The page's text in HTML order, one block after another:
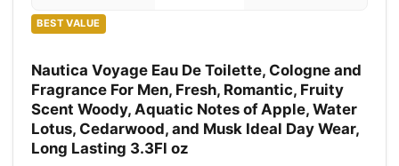
BEST VALUE
Nautica Voyage Eau De Toilette, Cologne and
Fragrance For Men, Fresh, Romantic, Fruity
Scent Woody, Aquatic Notes of Apple, Water
Lotus, Cedarwood, and Musk Ideal Day Wear,
Long Lasting 3.3Fl oz